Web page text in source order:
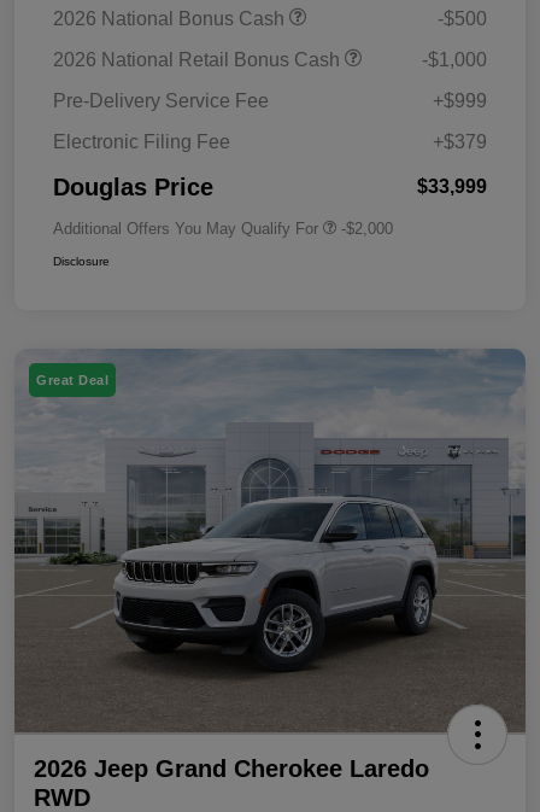
2026 National Bonus Cash
-$500
2026 National Retail Bonus Cash
-$1,000
Pre-Delivery Service Fee
+$999
Electronic Filing Fee
+$379
Douglas Price $33,999
Additional Offers You May Qualify For -$2,000
Disclosure
Great Deal
2026 Jeep Grand Cherokee Laredo
RWD